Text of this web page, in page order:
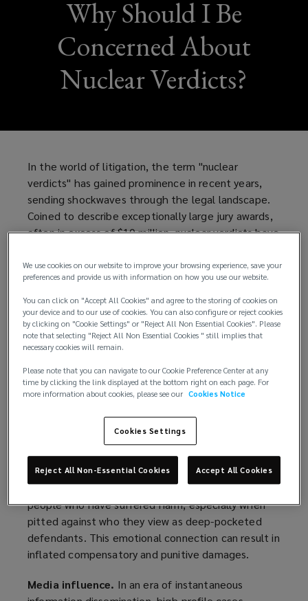
Why Should I Be
Concerned About
Nuclear Verdicts?
In the world of litigation, the term "nuclear
verdicts" has gained prominence in recent years,
sending shockwaves through the legal landscape.
Coined to describe exceptionally large jury awards,
often in excess of $10 million, nuclear verdicts have
when it comes to cases involving successful
individuals. These massive awards are reshaping the
dynamics of litigation, leaving both plaintiffs and
defendants in a state of uncertainty.
People with substantial financial resources have
with relative ease. However, the rise of nuclear
verdicts has disrupted this equilibrium, creating a
when facing legal action.
Factors Contributing to Nuclear Verdicts
Sympathy.Jurors may empathize more with
people who have suffered harm, especially when
pitted against who they view as deep-pocketed
defendants. This emotional connection can result in
inflated compensatory and punitive damages.
Media influence. In an era of instantaneous
We use cookies on our website to improve your browsing experience, save your
preferences and provide us with information on how you use our website.
You can click on "Accept All Cookies" and agree to the storing of cookies on
your device and to our use of cookies. You can also configure or reject cookies
by clicking on "Cookie Settings" or "Reject All Non Essential Cookies". Please
note that selecting "Reject All Non Essential Cookies " still implies that
necessary cookies will remain.
Please note that you can navigate to our Cookie Preference Center at any
time by clicking the link displayed at the bottom right on each page. For
more information about cookies, please see our Cookies Notice
Cookies Settings
Reject All Non-Essential Cookies Accept All Cookies